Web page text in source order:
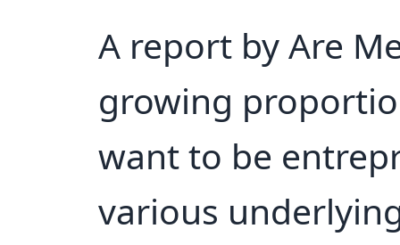
A report by Are
growing
want to be
various